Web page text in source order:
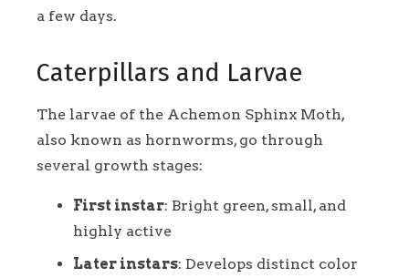
a few days.
Caterpillars and Larvae
The larvae of the Achemon Sphinx Moth,
also known as hornworms, go through
several growth stages:
First instar: Bright green, small, and
highly active
Later instars: Develops distinct color